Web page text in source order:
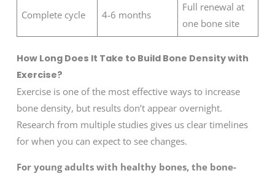
Complete cycle 4-6 months
Full renewal at
one bone site
How Long Does It Take to Build Bone Density with
Exercise?
Exercise is one of the most effective ways to increase
bone density, but results don’t appear overnight.
Research from multiple studies gives us clear timelines
for when you can expect to see changes.
For young adults with healthy bones, the bone-